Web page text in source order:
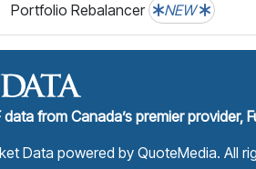
Portfolio Rebalancer
NEW
data from Canada’s premier provider,
Data powered byQuoteMedia. All